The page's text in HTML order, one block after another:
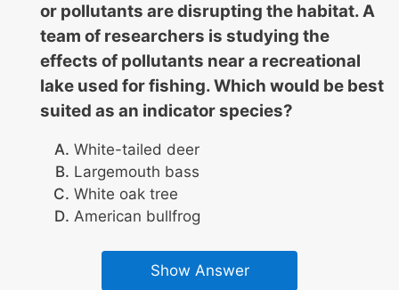
or pollutants are disrupting the habitat. A
team of researchers is studying the
effects of pollutants near a recreational
lake used for fishing. Which would be best
suited as an indicator species?
White-tailed deer
Largemouth bass
White oak tree
American bullfrog
Show Answer